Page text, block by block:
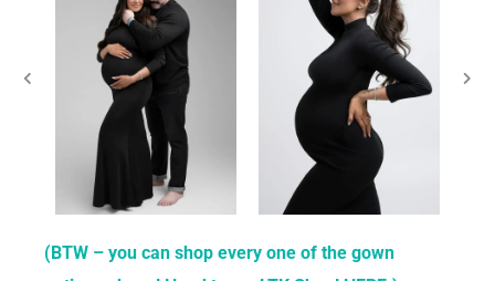
(BTW – you can shop every one of the gown